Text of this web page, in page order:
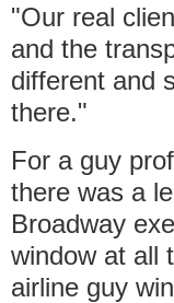
"Our real
and the
different and
there."
For a guy
there was a
Broadway
window at all
airline guy